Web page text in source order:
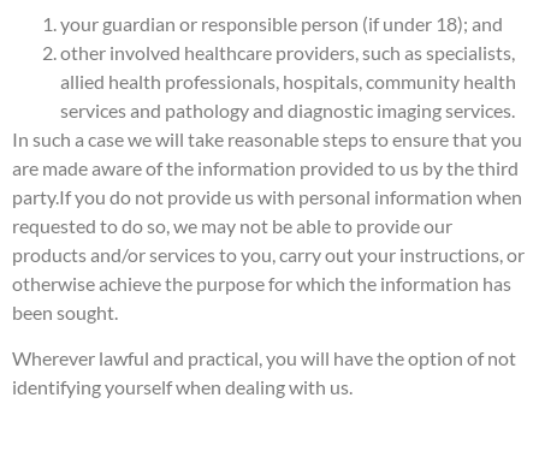
your guardian or responsible person (if under 18); and
other involved healthcare providers, such as specialists,
allied health professionals, hospitals, community health
services and pathology and diagnostic imaging services.
In such a case we will take reasonable steps to ensure that you
are made aware of the information provided to us by the third
party.If you do not provide us with personal information when
requested to do so, we may not be able to provide our
products and/or services to you, carry out your instructions, or
otherwise achieve the purpose for which the information has
been sought.
Wherever lawful and practical, you will have the option of not
identifying yourself when dealing with us.